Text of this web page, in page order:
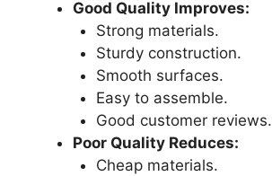
Good Quality Improves:
Strong materials.
Sturdy construction.
Smooth surfaces.
Easy to assemble.
Good customer reviews.
Poor Quality Reduces:
Cheap materials.